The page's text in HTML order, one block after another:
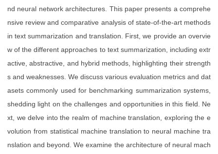
nd neural network architectures. This paper presents a comprehe
nsive review and comparative analysis of state-of-the-art methods
in text summarization and translation. First, we provide an overvie
w of the different approaches to text summarization, including extr
active, abstractive, and hybrid methods, highlighting their strength
s and weaknesses. We discuss various evaluation metrics and dat
asets commonly used for benchmarking summarization systems,
shedding light on the challenges and opportunities in this field. Ne
xt, we delve into the realm of machine translation, exploring the e
volution from statistical machine translation to neural machine tra
nslation and beyond. We examine the architecture of neural mach